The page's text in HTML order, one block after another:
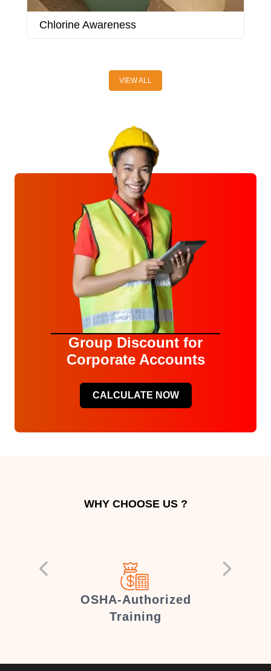
Chlorine Awareness
VIEW ALL
Group Discount for
Corporate Accounts
CALCULATE NOW
WHY CHOOSE US ?
OSHA-Authorized
Training